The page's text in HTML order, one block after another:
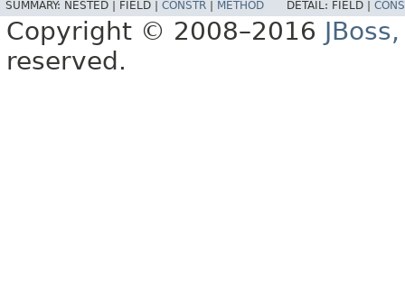
SUMMARY: NESTED | FIELD | CONSTR METHOD DETAIL: FIELD |
Copyright © 2008–2016
reserved.